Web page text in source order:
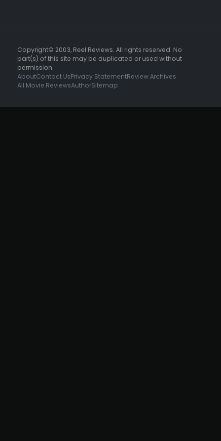
Copyright© 2003, Reel Reviews. All rights reserved. No
part(s) of this site may be duplicated or used without
permission.
AboutContact UsPrivacy StatementReview Archives
All Movie ReviewsAuthorSitemap